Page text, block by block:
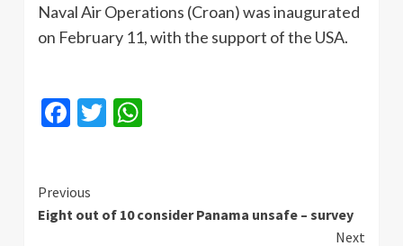
Naval Air Operations (Croan) was inaugurated
on February 11, with the support of the USA.
Facebook
Twitter
Continue
Reading
Previous
Eight out of 10 consider Panama unsafe – survey
Next